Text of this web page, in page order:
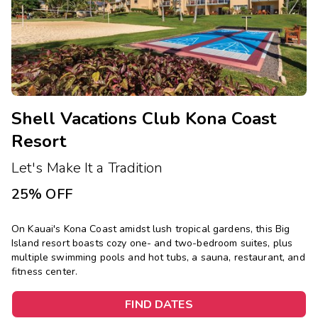
Shell Vacations Club Kona Coast
Resort
Let's Make It a Tradition
25% OFF
On Kauai's Kona Coast amidst lush tropical gardens, this Big
Island resort boasts cozy one- and two-bedroom suites, plus
multiple swimming pools and hot tubs, a sauna, restaurant, and
fitness center.
FIND DATES